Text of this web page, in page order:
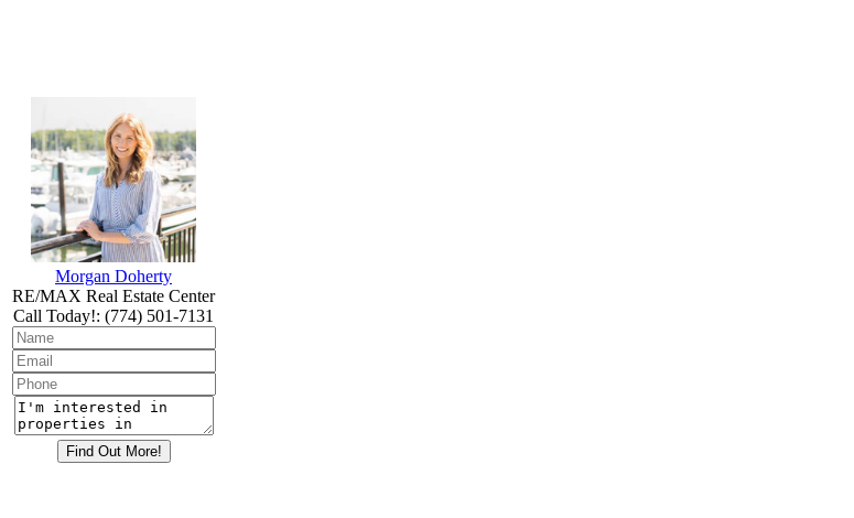
Morgan Doherty
RE/MAX Real Estate Center
Call Today!: (774) 501-7131